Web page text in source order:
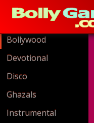
Bollywood
Devotional
Disco
Ghazals
Instrumental